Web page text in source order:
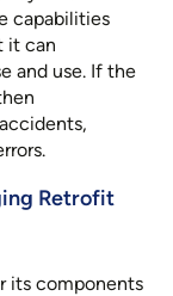
capabilities
it can
and use. If the
Retrofit
its components